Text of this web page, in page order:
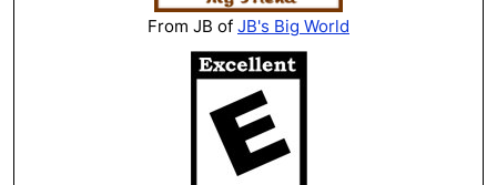
From JB of JB's Big World